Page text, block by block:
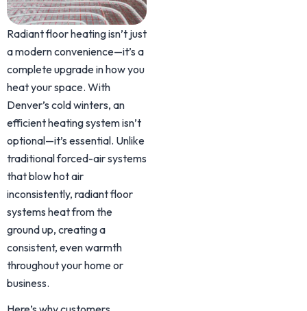
Radiant floor heating isn’t just
a modern convenience—it’s a
complete upgrade in how you
heat your space. With
Denver’s cold winters, an
efficient heating system isn’t
optional—it’s essential. Unlike
traditional forced-air systems
that blow hot air
inconsistently, radiant floor
systems heat from the
ground up, creating a
consistent, even warmth
throughout your home or
business.